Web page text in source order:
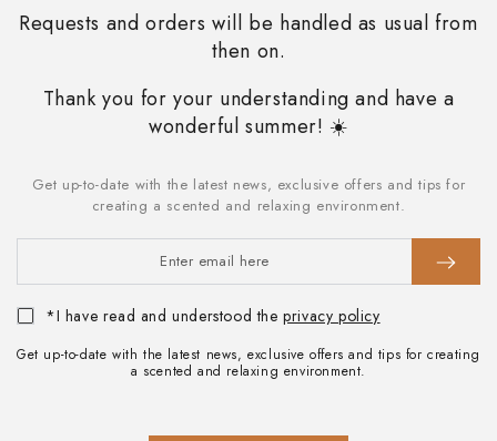
Instagram
© 2026 My Senso Srl . Via J. Kravogl 5/B - I-39100 Bolzano T +39
Language
methods
Requests and orders will be handled as usual from
then on.
Thank you for your understanding and have a
wonderful summer! ☀️
Get up-to-date with the latest news, exclusive offers and tips for
creating a scented and relaxing environment.
Enter
here
*I have read and understood theprivacy policy
Get up-to-date with the latest news, exclusive offers and tips for creating
a scented and relaxing environment.